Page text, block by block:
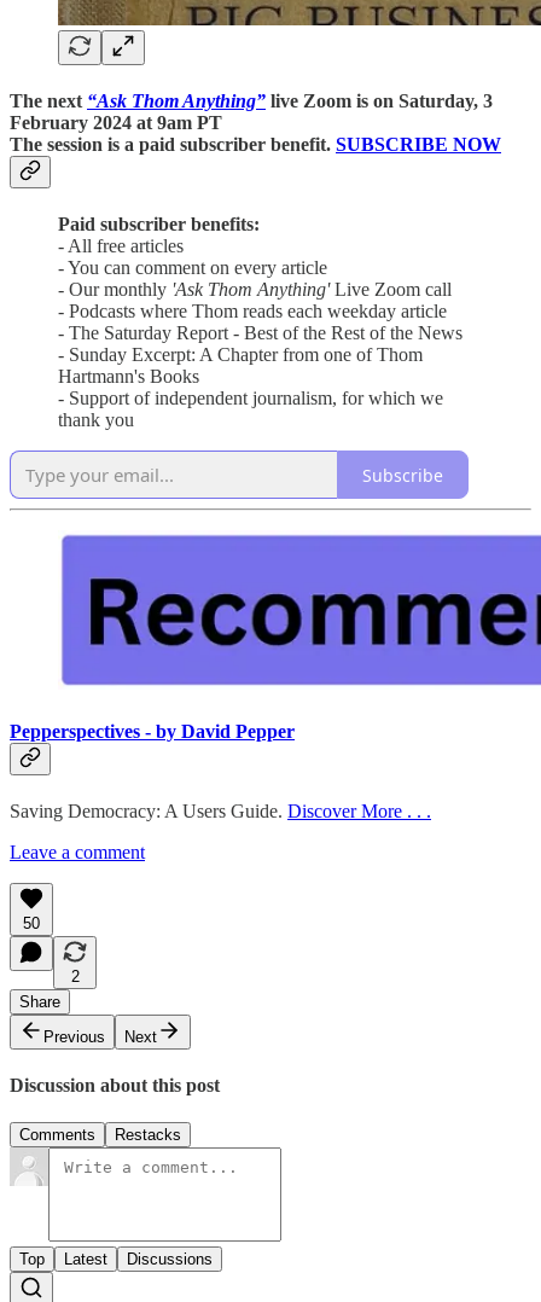
The next “Ask Thom Anything” live Zoom is on Saturday, 3
February 2024 at 9am PT
The session is a paid subscriber benefit. SUBSCRIBE NOW
Paid subscriber benefits:
- All free articles
- You can comment on every article
- Our monthly 'Ask Thom Anything'Live Zoom call
- Podcasts where Thom reads each weekday article
- The Saturday Report - Best of the Rest of the News
- Sunday Excerpt: A Chapter from one of Thom
Hartmann's Books
- Support of independent journalism, for which we
thank you
Subscribe
Pepperspectives - by David Pepper
Saving Democracy: A Users Guide. Discover More . . .
Leave a comment
50
2
Share
Previous
Next
Discussion about this post
Comments Restacks
Top Latest Discussions